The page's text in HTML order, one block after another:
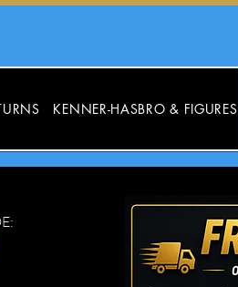
KENNER-HASBRO & FIGURES